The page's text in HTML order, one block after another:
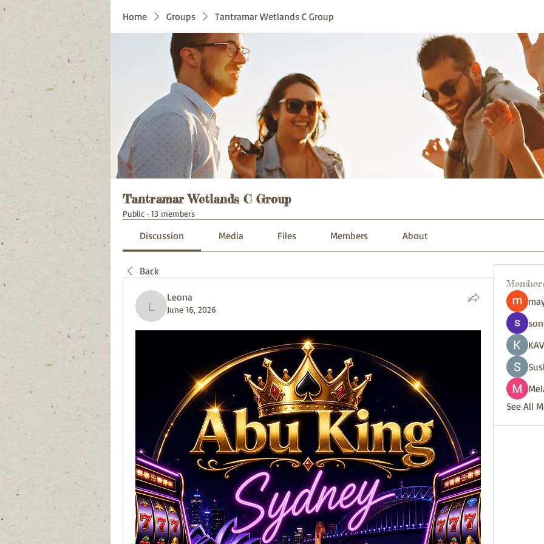
Home Groups Tantramar Wetlands C Group
Tantramar Wetlands C Group
Public · 13 members
Discussion Media Files Members About
Back
Leona
Leona
June 16, 2026
See All